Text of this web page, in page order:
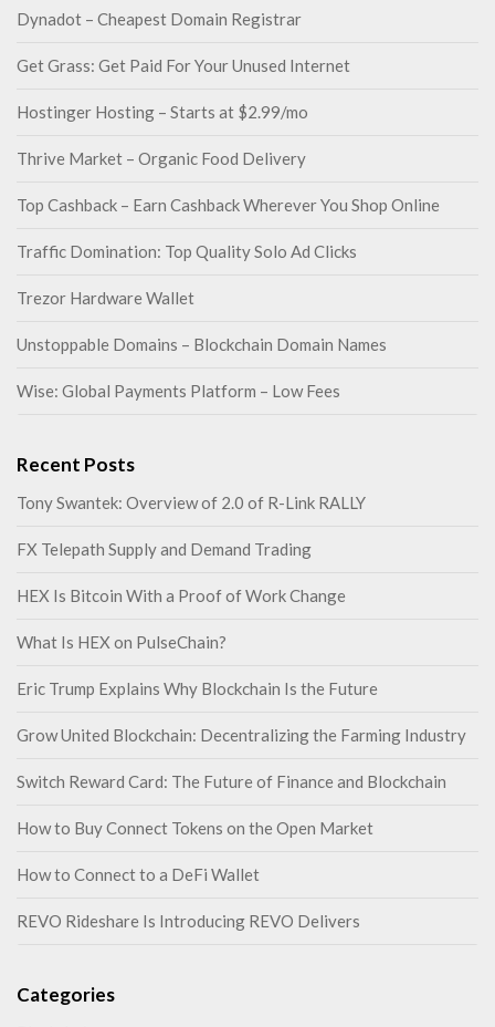
Dynadot – Cheapest Domain Registrar
Get Grass: Get Paid For Your Unused Internet
Hostinger Hosting – Starts at $2.99/mo
Thrive Market – Organic Food Delivery
Top Cashback – Earn Cashback Wherever You Shop Online
Traffic Domination: Top Quality Solo Ad Clicks
Trezor Hardware Wallet
Unstoppable Domains – Blockchain Domain Names
Wise: Global Payments Platform – Low Fees
Recent Posts
Tony Swantek: Overview of 2.0 of R-Link RALLY
FX Telepath Supply and Demand Trading
HEX Is Bitcoin With a Proof of Work Change
What Is HEX on PulseChain?
Eric Trump Explains Why Blockchain Is the Future
Grow United Blockchain: Decentralizing the Farming Industry
Switch Reward Card: The Future of Finance and Blockchain
How to Buy Connect Tokens on the Open Market
How to Connect to a DeFi Wallet
REVO Rideshare Is Introducing REVO Delivers
Categories